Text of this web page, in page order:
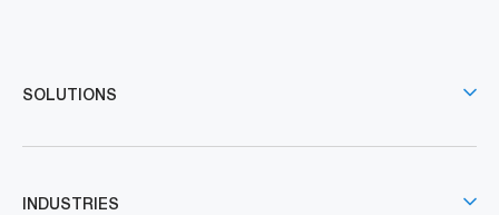
SOLUTIONS
INDUSTRIES